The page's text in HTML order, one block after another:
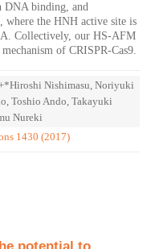
DNA binding, and
where the HNH active site is
Collectively, our HS-AFM
of CRISPR-Cas9.
Nishimasu, Noriyuki
Toshio Ando, Takayuki
Nureki
1430 (2017)
potential to